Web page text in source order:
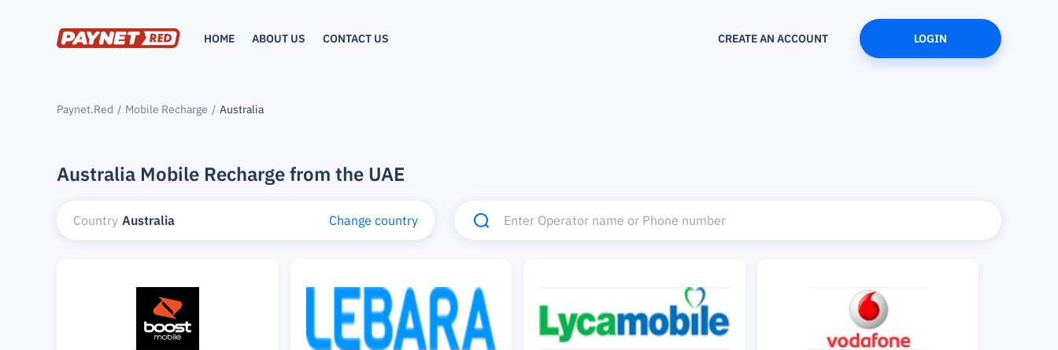
HOME ABOUT US CONTACT US CREATE AN ACCOUNT LOGIN
Paynet.Red Mobile Recharge Australia
Australia Mobile Recharge from the UAE
Country Australia Change country